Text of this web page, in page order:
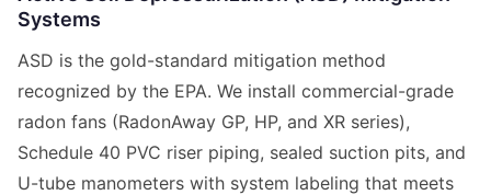
Systems
ASD is the gold-standard mitigation method
recognized by the EPA. We install commercial-grade
radon fans (RadonAway GP, HP, and XR series),
Schedule 40 PVC riser piping, sealed suction pits, and
U-tube manometers with system labeling that meets